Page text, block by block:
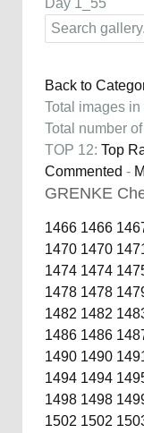
Back to
Total images
Total number
TOP 12: Top
Commented -
GRENKE
1466 1466
1470 1470
1474 1474
1478 1478
1482 1482
1486 1486
1490 1490
1494 1494
1498 1498
1502 1502